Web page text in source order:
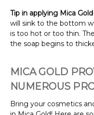
Tip in applying Mica
will sink to the bottom
is too hot or too thin.
the soap begins to
MICA GOLD
NUMEROUS
Bring your cosmetics